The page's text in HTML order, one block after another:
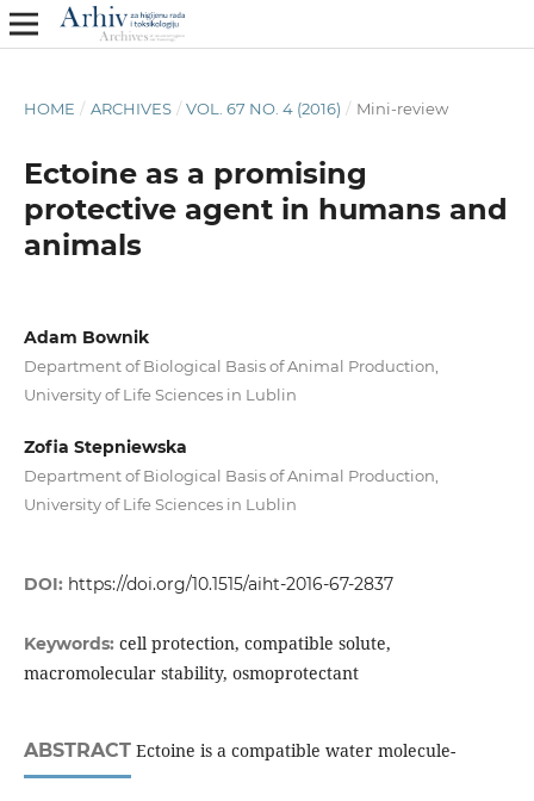
HOME / ARCHIVES / VOL. 67 NO. 4 (2016) / Mini-review
Ectoine as a promising
protective agent in humans and
animals
Adam Bownik
Department of Biological Basis of Animal Production,
University of Life Sciences in Lublin
Zofia Stepniewska
Department of Biological Basis of Animal Production,
University of Life Sciences in Lublin
DOI: https://doi.org/10.1515/aiht-2016-67-2837
Keywords: cell protection, compatible solute,
macromolecular stability, osmoprotectant
ABSTRACTEctoine is a compatible water molecule-